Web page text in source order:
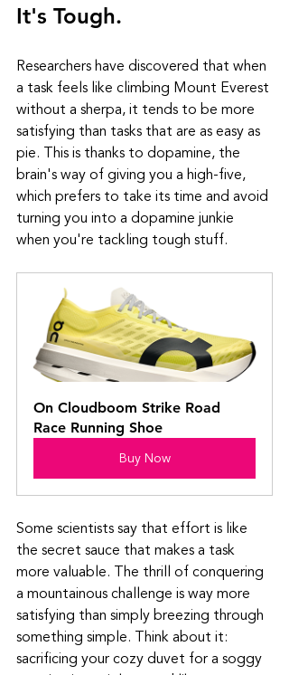
It's Tough.
Researchers have discovered that when
a task feels like climbing Mount Everest
without a sherpa, it tends to be more
satisfying than tasks that are as easy as
pie. This is thanks to dopamine, the
brain's way of giving you a high-five,
which prefers to take its time and avoid
turning you into a dopamine junkie
when you're tackling tough stuff.
On Cloudboom Strike Road
Race Running Shoe
Buy Now
Some scientists say that effort is like
the secret sauce that makes a task
more valuable. The thrill of conquering
a mountainous challenge is way more
satisfying than simply breezing through
something simple. Think about it:
sacrificing your cozy duvet for a soggy